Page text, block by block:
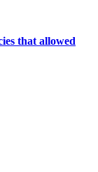
that allowed